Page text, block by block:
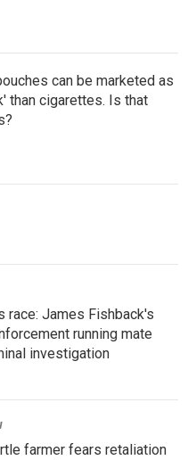
can be marketed as
than cigarettes. Is that
race: James Fishback's
running mate
investigation
farmer fears retaliation